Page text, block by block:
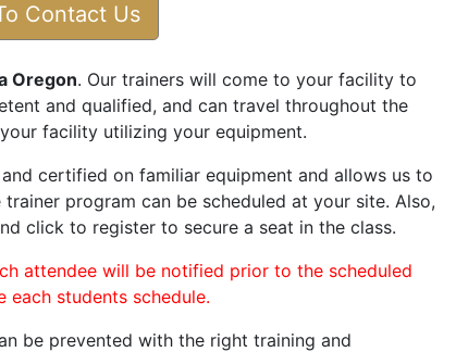
Contact Us
Oregon. Our trainers will come to your facility to
and qualified, and can travel throughout the
facility utilizing your equipment.
certified on familiar equipment and allows us to
program can be scheduled at your site. Also,
click to register to secure a seat in the class.
attendee will be notified prior to the scheduled
students schedule.
be prevented with the right training and